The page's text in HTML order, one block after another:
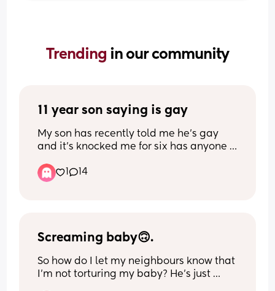
Trending in our community
11 year son saying is gay
My son has recently told me he’s gay
and it’s knocked me for six has anyone
1
14
Screaming baby🙃.
So how do I let my neighbours know that
I’m not torturing my baby? He’s just